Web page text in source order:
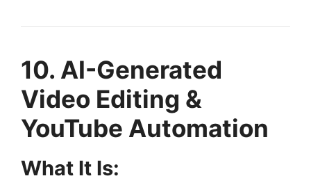
10. AI-Generated
Video Editing &
YouTube Automation
What It Is: